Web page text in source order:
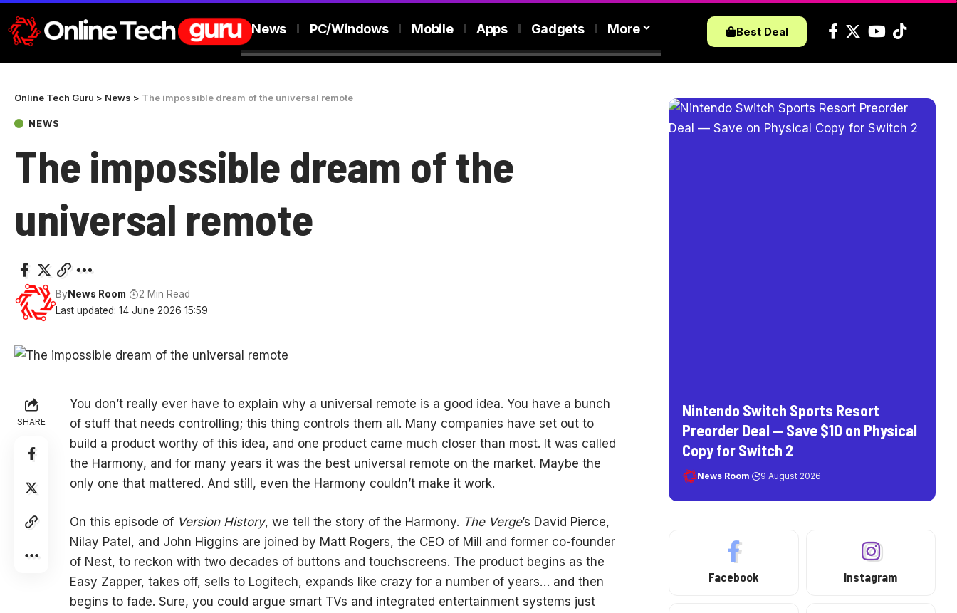
News PC/Windows Mobile Apps Gadgets More Best Deal
Online Tech Guru > News > The impossible dream of the universal remote
NEWS
The impossible dream of the
universal remote
Last updated: 14 June 2026 15:59
ByNews Room 2 Min Read
SHARE
You don’t really ever have to explain why a universal remote is a good idea. You have a bunch
of stuff that needs controlling; this thing controls them all. Many companies have set out to
build a product worthy of this idea, and one product came much closer than most. It was called
the Harmony, and for many years it was the best universal remote on the market. Maybe the
only one that mattered. And still, even the Harmony couldn’t make it work.
On this episode of Version History, we tell the story of the Harmony. The Verge’s David Pierce,
Nilay Patel, and John Higgins are joined by Matt Rogers, the CEO of Mill and former co-founder
of Nest, to reckon with two decades of buttons and touchscreens. The product begins as the
Easy Zapper, takes off, sells to Logitech, expands like crazy for a number of years… and then
begins to fade. Sure, you could argue smart TVs and integrated entertainment systems just
Nintendo Switch Sports Resort
Preorder Deal — Save $10 on Physical
Copy for Switch 2
News Room 9 August 2026
Facebook Instagram